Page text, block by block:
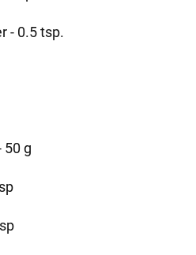
- 0.5 tsp.
50 g